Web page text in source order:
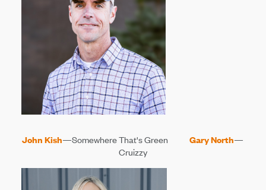
John Kish—Somewhere That's GreenGary North—
Cruizzy